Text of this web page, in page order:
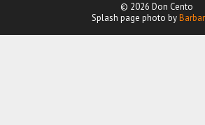
© 2026 Don Cento
Splash page photo by